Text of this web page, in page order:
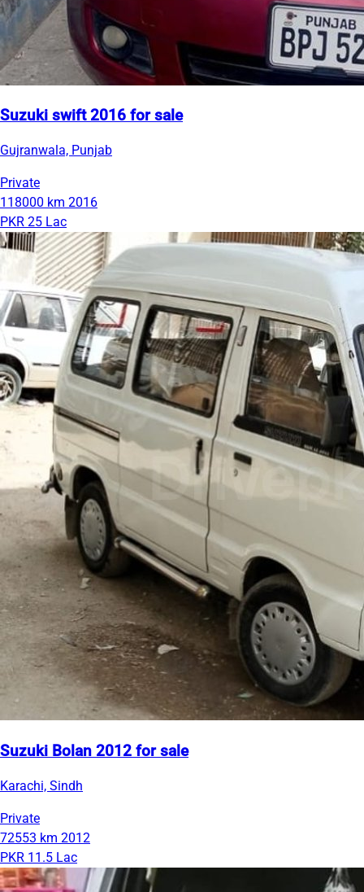
Suzuki swift 2016 for sale
Gujranwala, Punjab
Private
118000 km 2016
PKR 25 Lac
Suzuki Bolan 2012 for sale
Karachi, Sindh
Private
72553 km 2012
PKR 11.5 Lac